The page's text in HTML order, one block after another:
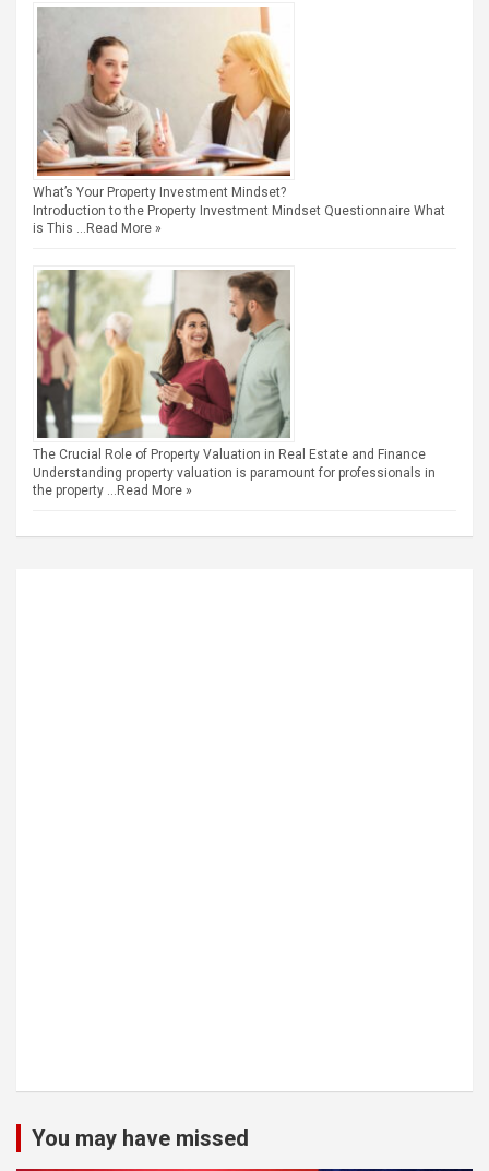
What’s Your Property Investment Mindset?
Introduction to the Property Investment Mindset Questionnaire What
is This … Read More »
The Crucial Role of Property Valuation in Real Estate and Finance
Understanding property valuation is paramount for professionals in
the property … Read More »
You may have missed